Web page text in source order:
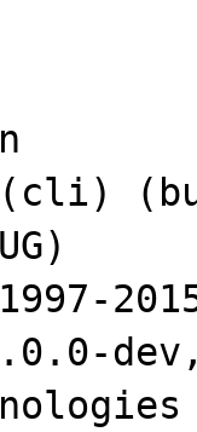
(cli)